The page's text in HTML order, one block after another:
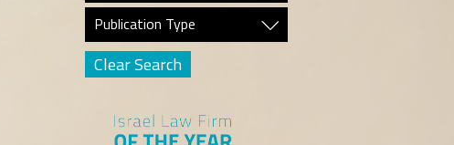
Publication Type
Clear Search